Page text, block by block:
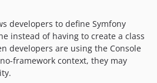
developers to define Symfony
instead of having to create a class
developers are using the Console
framework context, they may